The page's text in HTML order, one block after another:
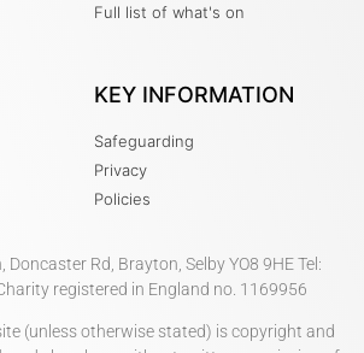
Full list of what's on
KEY INFORMATION
Safeguarding
Privacy
Policies
Doncaster Rd, Brayton, Selby YO8 9HE Tel:
registered in England no. 1169956
(unless otherwise stated) is copyright and